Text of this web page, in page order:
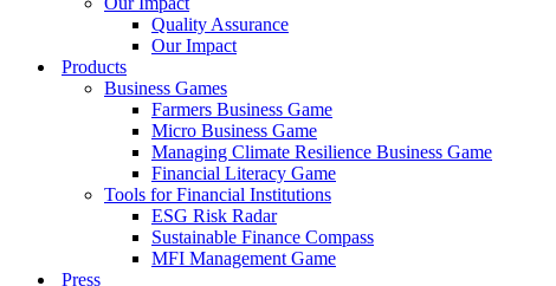
Quality Assurance
Our Impact
Products
Business Games
Farmers Business Game
Micro Business Game
Managing Climate Resilience Business Game
Financial Literacy Game
Tools for Financial Institutions
ESG Risk Radar
Sustainable Finance Compass
MFI Management Game
Press